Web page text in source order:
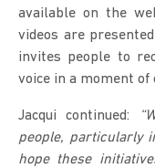
available on the
videos are
invites people to
voice in a moment of
Jacqui continued:
people, particularly
hope these